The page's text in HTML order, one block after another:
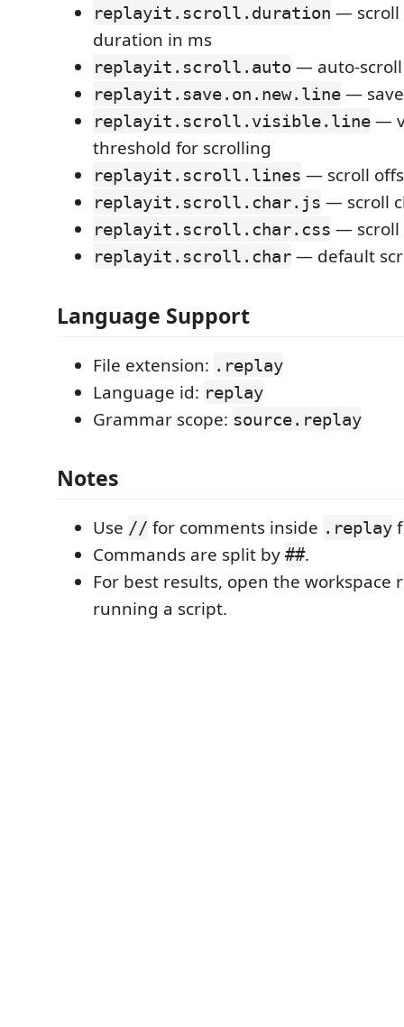
replayit.scroll.duration — scroll
duration in ms
replayit.scroll.auto — auto-
replayit.save.on.new.line —
replayit.scroll.visible.line —
threshold for scrolling
replayit.scroll.lines — scroll
replayit.scroll.char.js — scroll
replayit.scroll.char.css — scroll
replayit.scroll.char — default
Language Support
File extension: .replay
Language id: replay
Grammar scope: source.replay
Notes
Use // for comments inside .replay
Commands are split by ##.
For best results, open the workspace
running a script.